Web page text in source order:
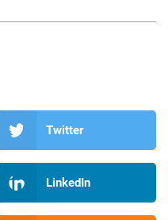
Twitter
LinkedIn